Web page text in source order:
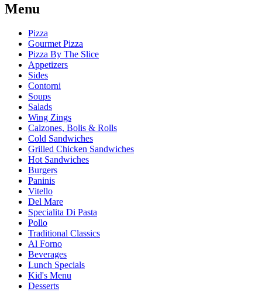
Menu
Pizza
Gourmet Pizza
Pizza By The Slice
Appetizers
Sides
Contorni
Soups
Salads
Wing Zings
Calzones, Bolis & Rolls
Cold Sandwiches
Grilled Chicken Sandwiches
Hot Sandwiches
Burgers
Paninis
Vitello
Del Mare
Specialita Di Pasta
Pollo
Traditional Classics
Al Forno
Beverages
Lunch Specials
Kid's Menu
Desserts